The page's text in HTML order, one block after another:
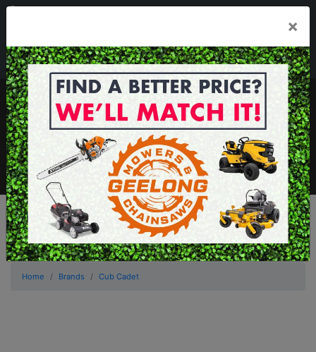
Mon - Fri 7.30am - 5.30pm . Sat 8.30am - 1.00pm
sales@geelongmowers.com.au
MENU
×
Home Brands Cub Cadet